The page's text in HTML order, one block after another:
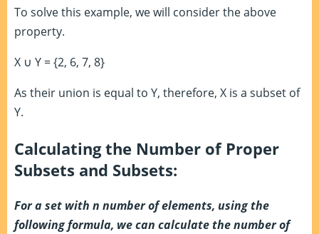
To solve this example, we will consider the above
property.
X ∪ Y = {2, 6, 7, 8}
As their union is equal to Y, therefore, X is a subset of
Y.
Calculating the Number of Proper
Subsets and Subsets:
For a set with n number of elements, using the
following formula, we can calculate the number of